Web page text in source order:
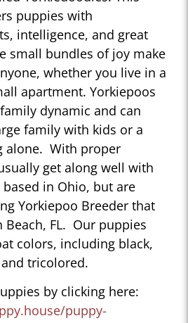
puppies with
intelligence, and great
small bundles of joy make
whether you live in a
apartment. Yorkiepoos
dynamic and can
family with kids or a
alone. With proper
get along well with
in Ohio, but are
Yorkiepoo Breeder that
FL. Our puppies
colors, including black,
tricolored.
by clicking here:
puppy-